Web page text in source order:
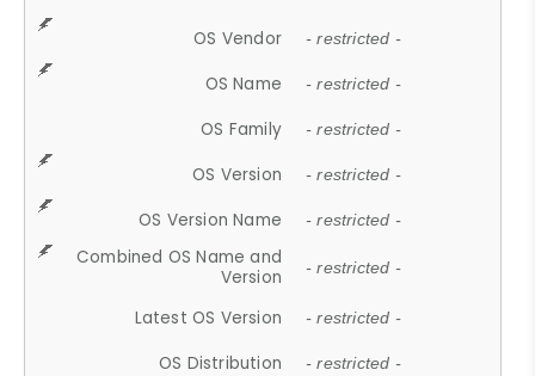
OS Vendor - restricted -
OS Name - restricted -
OS Family - restricted -
OS Version - restricted -
OS Version Name - restricted -
Combined OS Name and
Version
- restricted -
Latest OS Version - restricted -
OS Distribution - restricted -